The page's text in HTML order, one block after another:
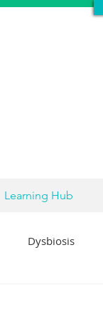
Learning Hub
Dysbiosis